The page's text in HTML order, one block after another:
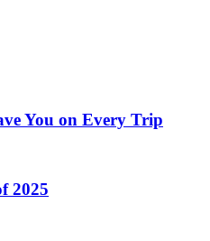
You on Every Trip
2025